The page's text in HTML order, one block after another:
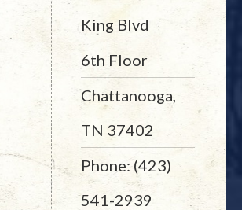
King Blvd
6th Floor
Chattanooga,
TN 37402
Phone: (423)
541-2939